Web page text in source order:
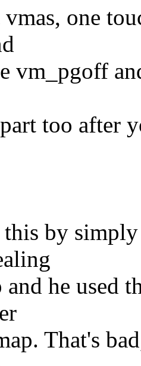
one
vm_pgoff
too after
by
he used
That's